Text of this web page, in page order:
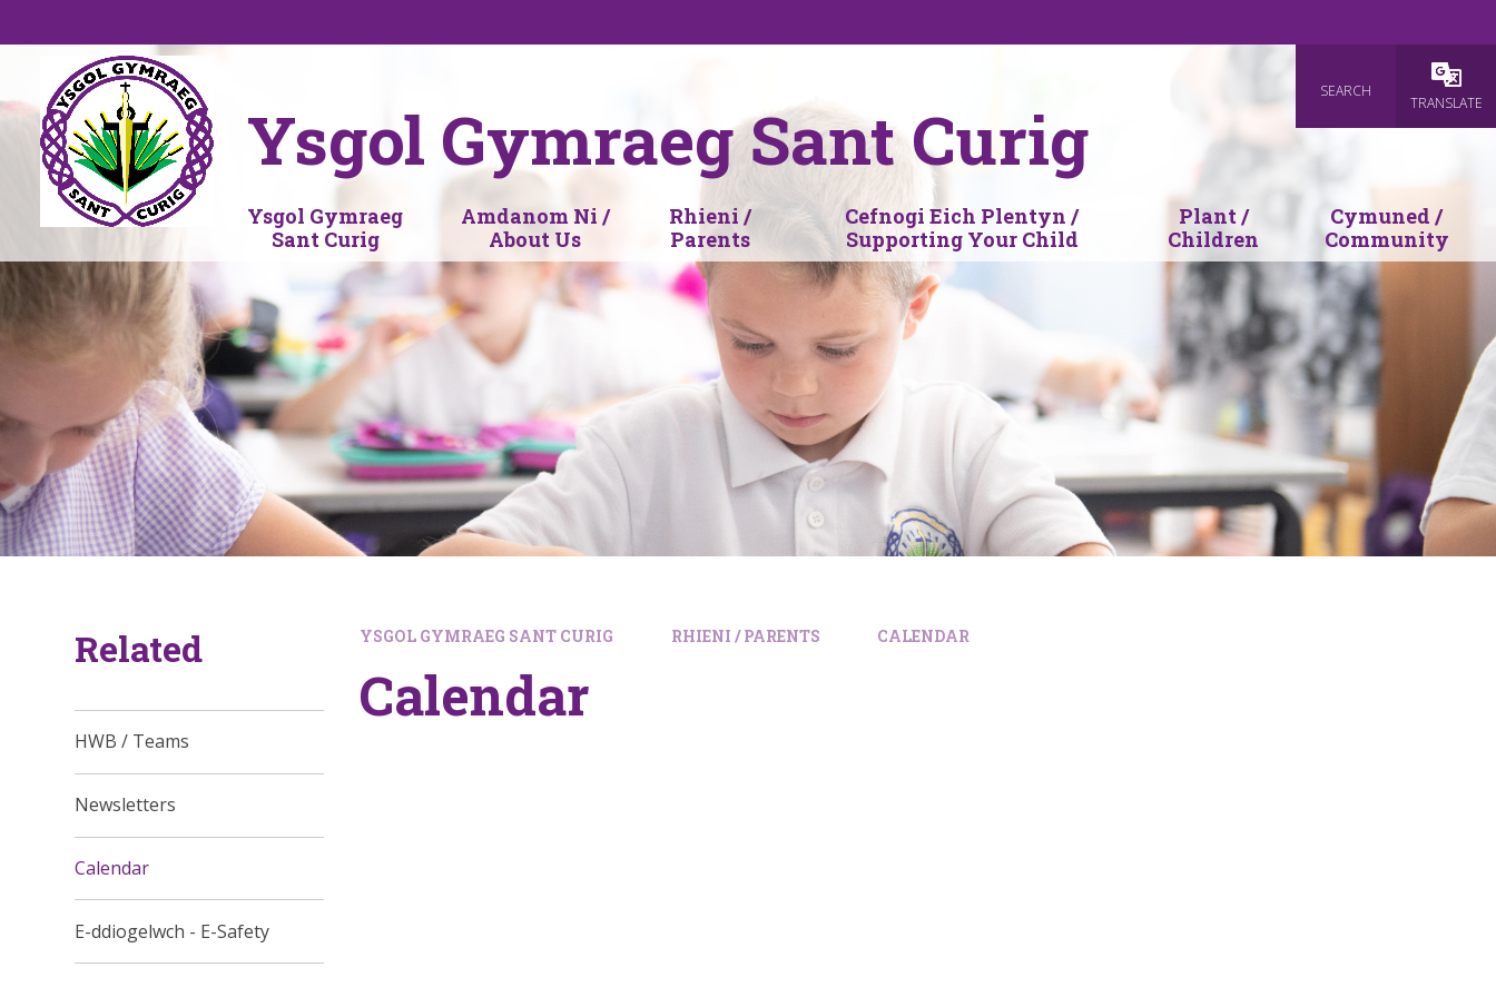
SEARCH
TRANSLATE
Ysgol Gymraeg Sant Curig
Ysgol Gymraeg
Sant Curig
Amdanom Ni /
About Us
Rhieni /
Parents
Cefnogi Eich Plentyn /
Supporting Your Child
Plant /
Children
Cymuned /
Community
YSGOL GYMRAEG SANT CURIG RHIENI / PARENTS CALENDAR
Calendar
Related
HWB / Teams
Newsletters
Calendar
E-ddiogelwch - E-Safety